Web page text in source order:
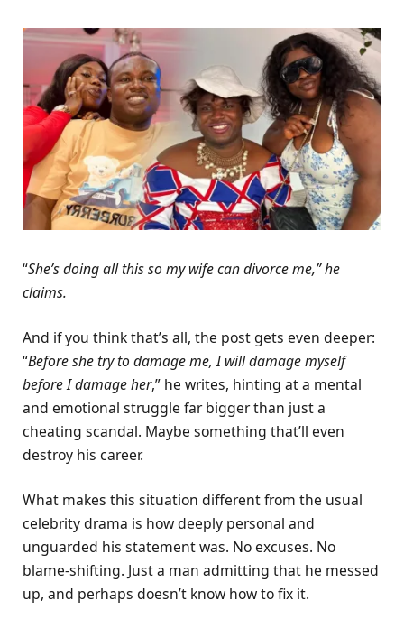
“She’s doing all this so my wife can divorce me,” he
claims.
And if you think that’s all, the post gets even deeper:
“Before she try to damage me, I will damage myself
before I damage her,” he writes, hinting at a mental
and emotional struggle far bigger than just a
cheating scandal. Maybe something that’ll even
destroy his career.
What makes this situation different from the usual
celebrity drama is how deeply personal and
unguarded his statement was. No excuses. No
blame-shifting. Just a man admitting that he messed
up, and perhaps doesn’t know how to fix it.